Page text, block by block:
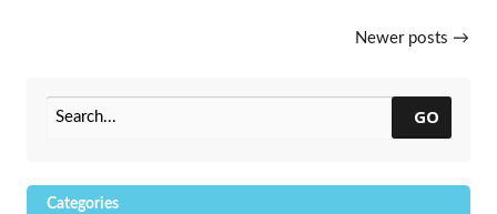
Newer posts →
GO
Categories